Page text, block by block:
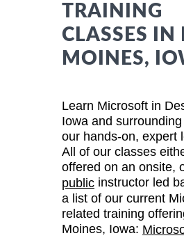
TRAINING
CLASSES IN
MOINES,
Learn Microsoft in
Iowa and
our hands-on, expert
All of our classes
offered on an onsite,
public instructor led
a list of our current
related training
Moines, Iowa: